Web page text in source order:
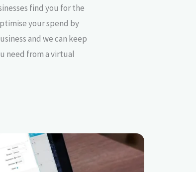
find you for the
your spend by
and we can keep
need from a virtual